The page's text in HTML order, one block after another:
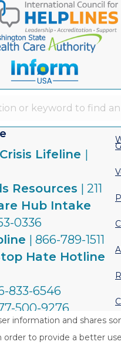
Lifeline |
Resources | 211
Hub Intake
0336
| 866-789-1511
Hate Hotline
833-6546
500-9276
information and shares
order to provide a better